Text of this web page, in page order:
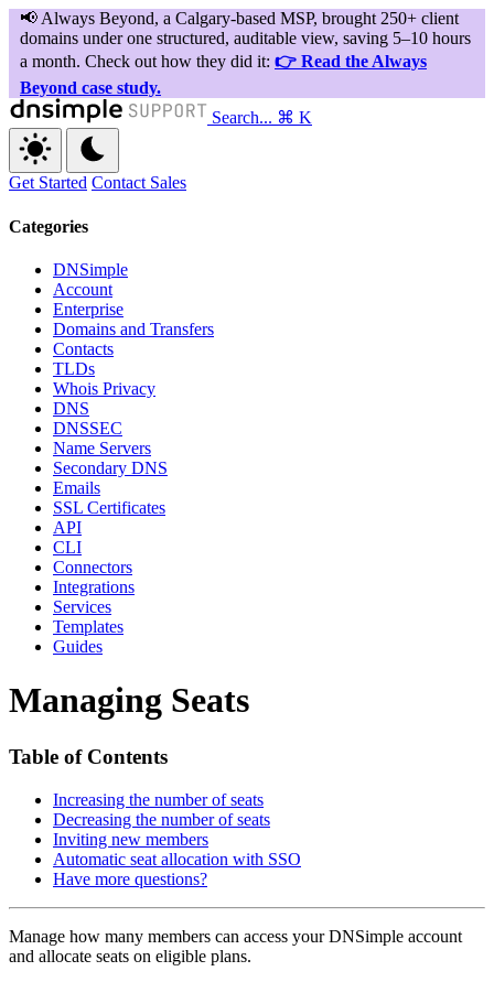
Search... ⌘ K
Get Started Contact Sales
Categories
DNSimple
Account
Enterprise
Domains and Transfers
Contacts
TLDs
Whois Privacy
DNS
DNSSEC
Name Servers
Secondary DNS
Emails
SSL Certificates
API
CLI
Connectors
Integrations
Services
Templates
Guides
Managing Seats
Table of Contents
Increasing the number of seats
Decreasing the number of seats
Inviting new members
Automatic seat allocation with SSO
Have more questions?
Manage how many members can access your DNSimple account
and allocate seats on eligible plans.